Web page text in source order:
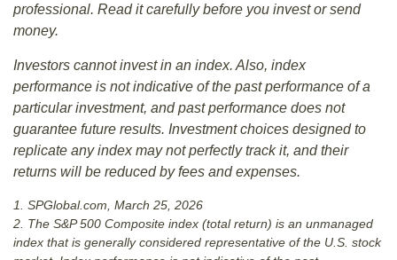
professional. Read it carefully before you invest or send
money.
Investors cannot invest in an index. Also, index
performance is not indicative of the past performance of a
particular investment, and past performance does not
guarantee future results. Investment choices designed to
replicate any index may not perfectly track it, and their
returns will be reduced by fees and expenses.
1. SPGlobal.com, March 25, 2026
2. The S&P 500 Composite index (total return) is an unmanaged
index that is generally considered representative of the U.S. stock